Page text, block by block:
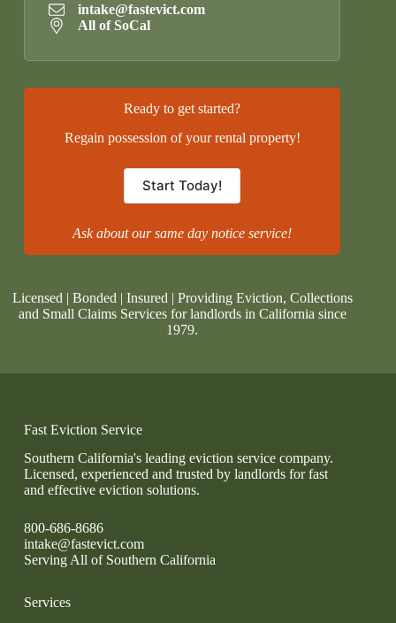
intake@fastevict.com
All of SoCal
Ready to get started?
Regain possession of your rental property!
Start Today!
Ask about our same day notice service!
Licensed | Bonded | Insured | Providing Eviction, Collections
and Small Claims Services for landlords in California since
1979.
Fast Eviction Service
Southern California's leading eviction service company.
Licensed, experienced and trusted by landlords for fast
and effective eviction solutions.
800-686-8686
intake@fastevict.com
Serving All of Southern California
Services